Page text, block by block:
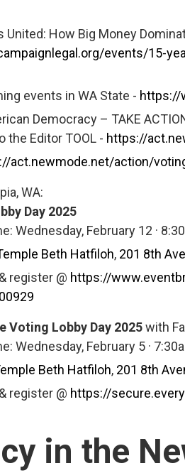
United: How Big Money
events/15-
events in WA State - https://
Democracy – TAKE
the Editor TOOL - https://
act.newmode.net/action/
WA:
Day 2025
Wednesday, February 12 ·
Beth Hatfiloh, 201 8th
register @ https://
Voting Lobby Day 2025with
Wednesday, February 5 ·
Beth Hatfiloh, 201 8th
register @ https://
in the